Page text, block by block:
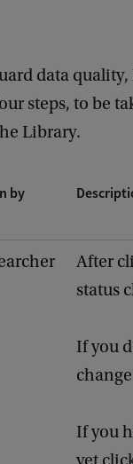
data
steps, to be
Library.
by
After
status
If you
If you